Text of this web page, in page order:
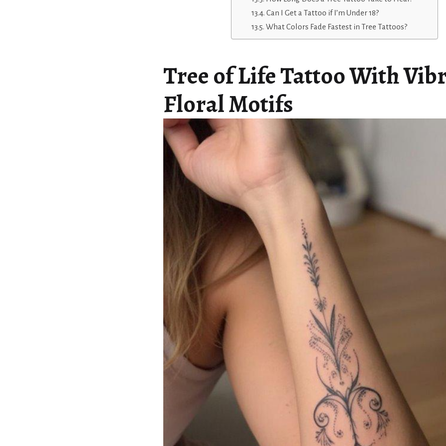
Can I Get a Tattoo if I’m Under 18?
What Colors Fade Fastest in Tree Tattoos?
Tree of Life Tattoo With
Floral Motifs